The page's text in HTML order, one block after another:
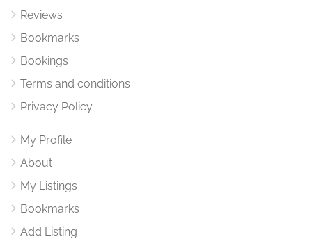
Reviews
Bookmarks
Bookings
Terms and conditions
Privacy Policy
My Profile
About
My Listings
Bookmarks
Add Listing